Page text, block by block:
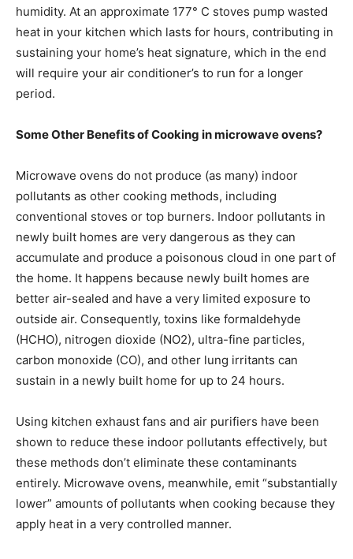
humidity. At an approximate 177° C stoves pump wasted
heat in your kitchen which lasts for hours, contributing in
sustaining your home’s heat signature, which in the end
will require your air conditioner’s to run for a longer
period.
Some Other Benefits of Cooking in microwave ovens?
Microwave ovens do not produce (as many) indoor
pollutants as other cooking methods, including
conventional stoves or top burners. Indoor pollutants in
newly built homes are very dangerous as they can
accumulate and produce a poisonous cloud in one part of
the home. It happens because newly built homes are
better air-sealed and have a very limited exposure to
outside air. Consequently, toxins like formaldehyde
(HCHO), nitrogen dioxide (NO2), ultra-fine particles,
carbon monoxide (CO), and other lung irritants can
sustain in a newly built home for up to 24 hours.
Using kitchen exhaust fans and air purifiers have been
shown to reduce these indoor pollutants effectively, but
these methods don’t eliminate these contaminants
entirely. Microwave ovens, meanwhile, emit “substantially
lower” amounts of pollutants when cooking because they
apply heat in a very controlled manner.